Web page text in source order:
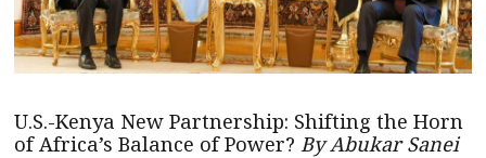
U.S.-Kenya New Partnership: Shifting the Horn
of Africa’s Balance of Power? By Abukar Sanei